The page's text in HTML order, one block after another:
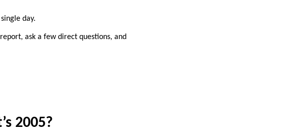
day.
ask a few direct questions, and
2005?